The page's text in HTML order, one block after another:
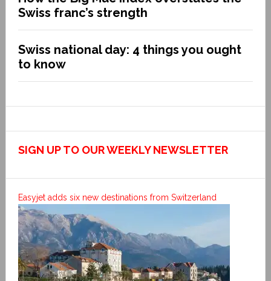
Swiss franc’s strength
Swiss national day: 4 things you ought
to know
SIGN UP TO OUR WEEKLY NEWSLETTER
Easyjet adds six new destinations from Switzerland